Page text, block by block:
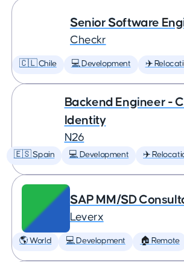
Senior Software
Checkr
🇨🇱 Chile 💻 Development ✈️
Backend Engineer -
Identity
N26
🇪🇸 Spain 💻 Development ✈️
SAP MM/SD
Leverx
🌎 World 💻 Development 🏠 Remote